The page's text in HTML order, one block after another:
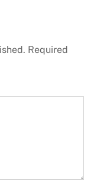
Required